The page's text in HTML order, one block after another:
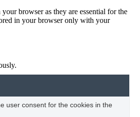
browser as they are essential for the
in your browser only with your
user consent for the cookies in the